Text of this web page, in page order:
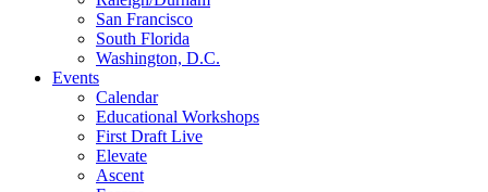
San Francisco
South Florida
Washington, D.C.
Events
Calendar
Educational Workshops
First Draft Live
Elevate
Ascent